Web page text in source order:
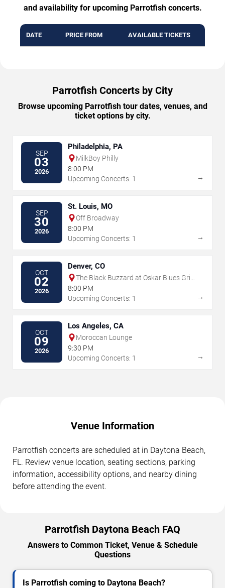
and availability for upcoming Parrotfish concerts.
DATE PRICE FROM AVAILABLE TICKETS
Parrotfish Concerts by City
Browse upcoming Parrotfish tour dates, venues, and
ticket options by city.
SEP
03
2026
Philadelphia, PA
MilkBoy Philly
8:00 PM
Upcoming Concerts: 1
→
SEP
30
2026
St. Louis, MO
Off Broadway
8:00 PM
Upcoming Concerts: 1
→
OCT
02
2026
Denver, CO
The Black Buzzard at Oskar Blues Grill
& Brew
8:00 PM
Upcoming Concerts: 1
→
OCT
09
2026
Los Angeles, CA
Moroccan Lounge
9:30 PM
Upcoming Concerts: 1
→
Venue Information
Parrotfish concerts are scheduled at in Daytona Beach,
FL. Review venue location, seating sections, parking
information, accessibility options, and nearby dining
before attending the event.
Parrotfish Daytona Beach FAQ
Answers to Common Ticket, Venue & Schedule
Questions
Is Parrotfish coming to Daytona Beach?